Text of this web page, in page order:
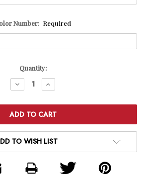
Number: Required
Quantity:
DECREASE
QUANTITY:
INCREASE
QUANTITY:
TO WISH LIST